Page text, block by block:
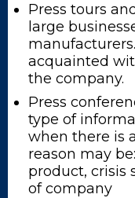
Press tours
large
acquainted
the company.
Press
type of
when there is
reason may
product, crisis
of company